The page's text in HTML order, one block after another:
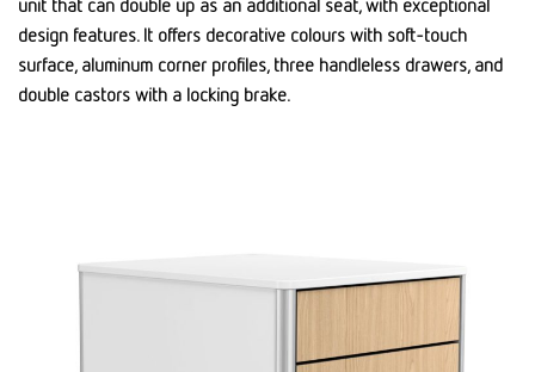
unit that can double up as an additional seat, with exceptional
design features. It offers decorative colours with soft-touch
surface, aluminum corner profiles, three handleless drawers, and
double castors with a locking brake.